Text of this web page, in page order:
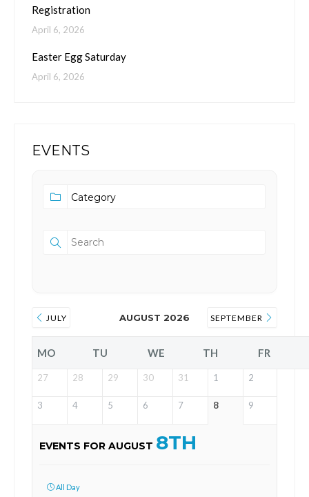
Registration
April 6, 2026
Easter Egg Saturday
April 6, 2026
EVENTS
JULY AUGUST 2026 SEPTEMBER
MO TU WE TH FR
27 28 29 30 31 1 2
3 4 5 6 7 8 9
EVENTS FOR AUGUST 8TH
All Day